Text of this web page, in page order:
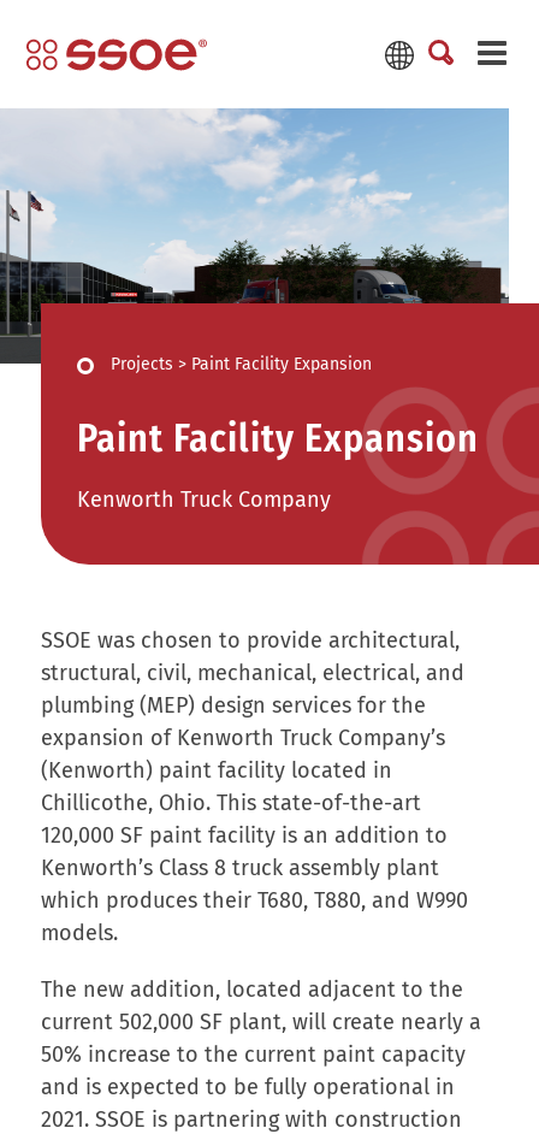
Projects > Paint Facility Expansion
Paint Facility Expansion
Kenworth Truck Company
SSOE was chosen to provide architectural,
structural, civil, mechanical, electrical, and
plumbing (MEP) design services for the
expansion of Kenworth Truck Company’s
(Kenworth) paint facility located in
Chillicothe, Ohio. This state-of-the-art
120,000 SF paint facility is an addition to
Kenworth’s Class 8 truck assembly plant
which produces their T680, T880, and W990
models.
The new addition, located adjacent to the
current 502,000 SF plant, will create nearly a
50% increase to the current paint capacity
and is expected to be fully operational in
2021. SSOE is partnering with construction